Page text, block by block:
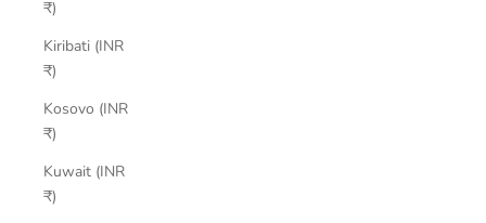
₹)
Kiribati (INR
₹)
Kosovo (INR
₹)
Kuwait (INR
₹)